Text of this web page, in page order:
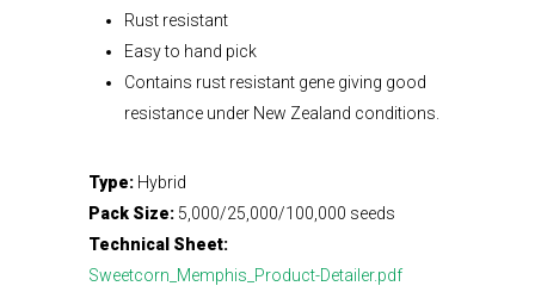
Rust resistant
Easy to hand pick
Contains rust resistant gene giving good
resistance under New Zealand conditions.
Type: Hybrid
Pack Size: 5,000/25,000/100,000 seeds
Technical Sheet:
Sweetcorn_Memphis_Product-Detailer.pdf